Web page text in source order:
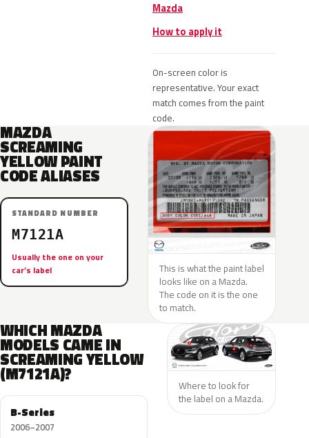
Mazda
How to apply it
On-screen color is
representative. Your exact
match comes from the paint
code.
MAZDA
SCREAMING
YELLOW PAINT
CODE ALIASES
STANDARD NUMBER
M7121A
Usually the one on your
car’s label
This is what the paint label
looks like on a Mazda.
The code on it is the one
to match.
WHICH MAZDA
MODELS CAME IN
SCREAMING YELLOW
(M7121A)?
B-Series
2006–2007
Where to look for
the label on a Mazda.